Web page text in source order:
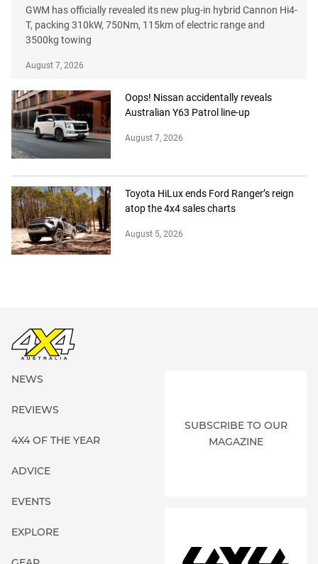
GWM has officially revealed its new plug-in hybrid Cannon Hi4-
T, packing 310kW, 750Nm, 115km of electric range and
3500kg towing
August 7, 2026
Oops! Nissan accidentally reveals
Australian Y63 Patrol line-up
August 7, 2026
Toyota HiLux ends Ford Ranger’s reign
atop the 4x4 sales charts
August 5, 2026
NEWS
REVIEWS
4X4 OF THE YEAR
ADVICE
EVENTS
EXPLORE
SUBSCRIBE TO OUR
MAGAZINE